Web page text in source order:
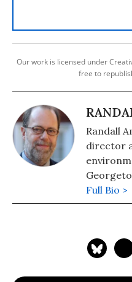
Our work is licensed under
free to
Randall
director
include
Full Bio >